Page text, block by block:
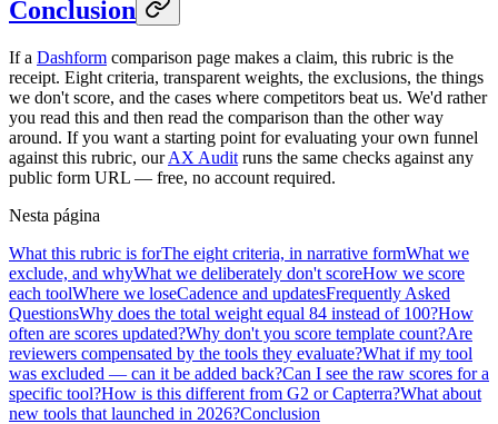
Conclusion
If a Dashform comparison page makes a claim, this rubric is the
receipt. Eight criteria, transparent weights, the exclusions, the things
we don't score, and the cases where competitors beat us. We'd rather
you read this and then read the comparison than the other way
around. If you want a starting point for evaluating your own funnel
against this rubric, ourAX Audit runs the same checks against any
public form URL — free, no account required.
Nesta página
What this rubric is forThe eight criteria, in narrative formWhat we
exclude, and whyWhat we deliberately don't scoreHow we score
each toolWhere we loseCadence and updatesFrequently Asked
QuestionsWhy does the total weight equal 84 instead of 100?How
often are scores updated?Why don't you score template count?Are
reviewers compensated by the tools they evaluate?What if my tool
was excluded — can it be added back?Can I see the raw scores for a
specific tool?How is this different from G2 or Capterra?What about
new tools that launched in 2026?Conclusion